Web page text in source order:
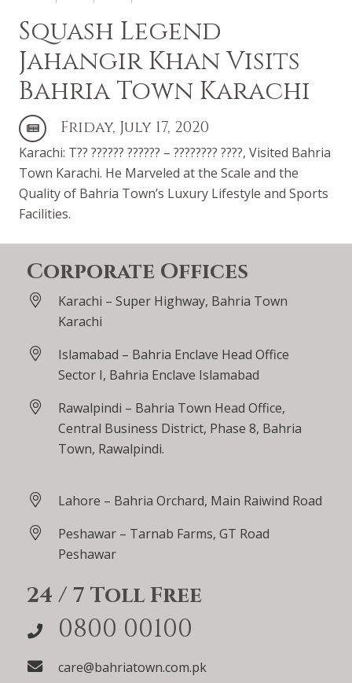
Squash Legend
Jahangir Khan Visits
Bahria Town Karachi
Friday, July 17, 2020
Karachi: T?? ?????? ?????? – ???????? ????, Visited Bahria
Town Karachi. He Marveled at the Scale and the
Quality of Bahria Town’s Luxury Lifestyle and Sports
Facilities.
Corporate Offices
Karachi – Super Highway, Bahria Town
Karachi
Islamabad – Bahria Enclave Head Office
Sector I, Bahria Enclave Islamabad
Rawalpindi – Bahria Town Head Office,
Central Business District, Phase 8, Bahria
Town, Rawalpindi.
Lahore – Bahria Orchard, Main Raiwind Road
Peshawar – Tarnab Farms, GT Road
Peshawar
24 / 7 Toll Free
0800 00100
care@bahriatown.com.pk